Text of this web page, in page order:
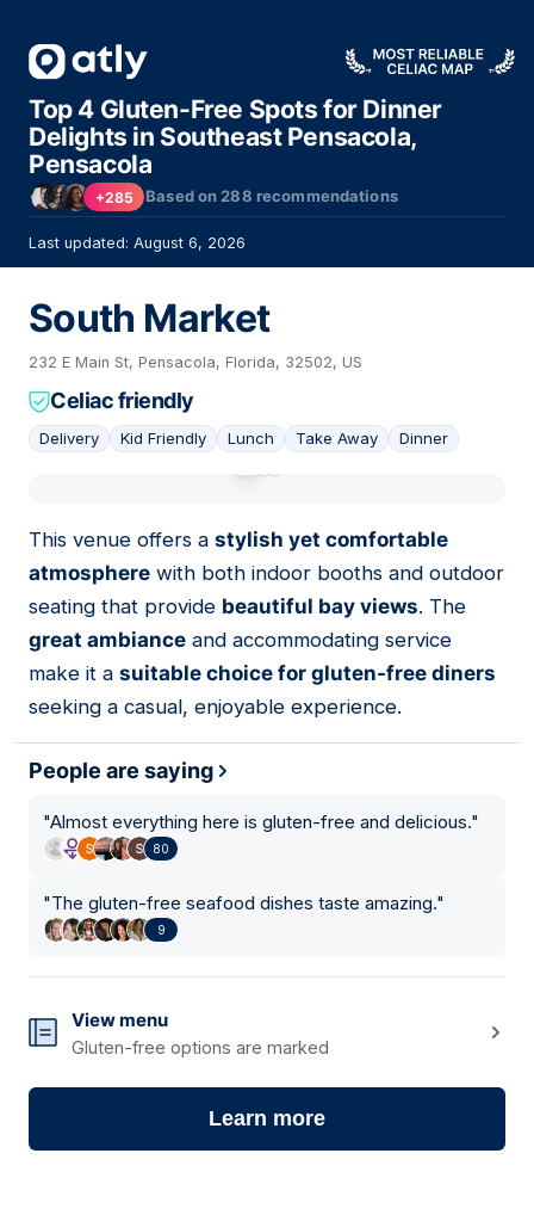
Top 4 Gluten-Free Spots for Dinner
Delights in Southeast Pensacola,
Pensacola
+285 Based on288 recommendations
Last updated: August 6, 2026
South Market
232 E Main St, Pensacola, Florida, 32502, US
Celiac friendly
Delivery Kid Friendly Lunch Take Away Dinner
This venue offers a stylish yet comfortable
atmosphere with both indoor booths and outdoor
seating that provide beautiful bay views. The
great ambiance and accommodating service
make it a suitable choice for gluten-free diners
seeking a casual, enjoyable experience.
People are saying
"Almost everything here is gluten-free and delicious."
80
"The gluten-free seafood dishes taste amazing."
9
View menu
Gluten-free options are marked
Learn more